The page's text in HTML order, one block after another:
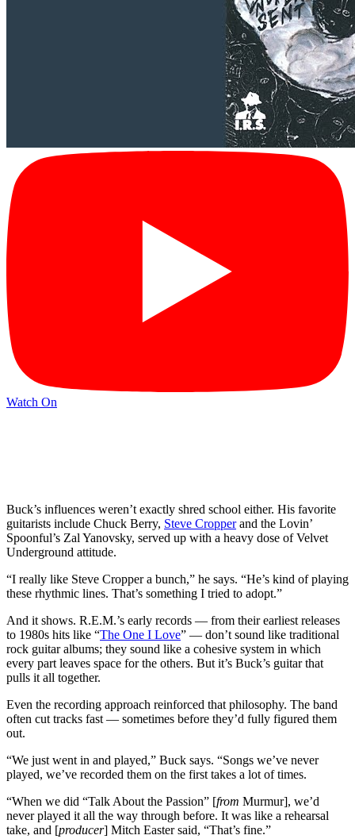
Watch On
Buck’s influences weren’t exactly shred school either. His favorite
guitarists include Chuck Berry, Steve Cropperand the Lovin’
Spoonful’s Zal Yanovsky, served up with a heavy dose of Velvet
Underground attitude.
“I really like Steve Cropper a bunch,” he says. “He’s kind of playing
these rhythmic lines. That’s something I tried to adopt.”
And it shows. R.E.M.’s early records — from their earliest releases
to 1980s hits like “The One I Love” — don’t sound like traditional
rock guitar albums; they sound like a cohesive system in which
every part leaves space for the others. But it’s Buck’s guitar that
pulls it all together.
Even the recording approach reinforced that philosophy. The band
often cut tracks fast — sometimes before they’d fully figured them
out.
“We just went in and played,” Buck says. “Songs we’ve never
played, we’ve recorded them on the first takes a lot of times.
“When we did “Talk About the Passion” [from Murmur], we’d
never played it all the way through before. It was like a rehearsal
take, and [producer] Mitch Easter said, “That’s fine.”